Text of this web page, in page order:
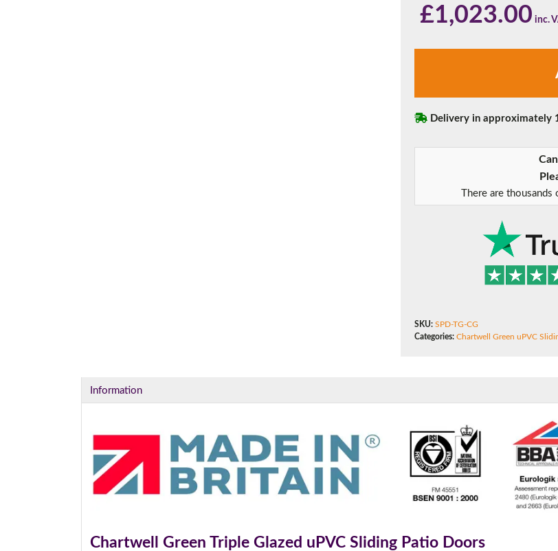
£1,023.00
Glazed
Sliding
Doors
Delivery in approximately
There are
SKU: SPD-TG-CG
Categories: Chartwell Green uPVC
Information
Chartwell Green Triple Glazed uPVC Sliding Patio Doors
180mm Cill
This is an oversized cill which protrudes 110mm